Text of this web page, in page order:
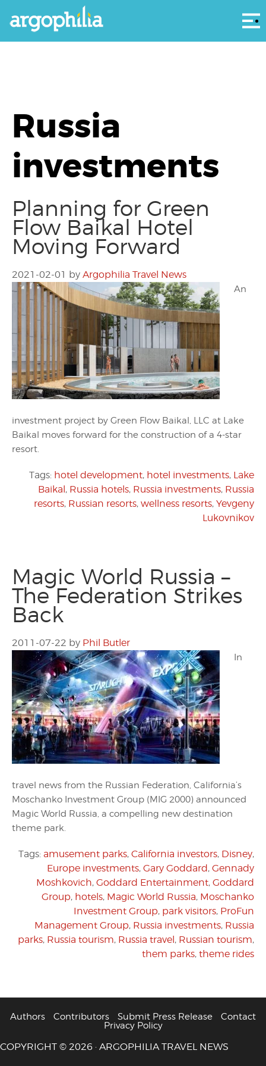
Russia
investments
Planning for Green
Flow Baikal Hotel
Moving Forward
2021-02-01 by Argophilia Travel News
An
investment project by Green Flow Baikal, LLC at Lake
Baikal moves forward for the construction of a 4-star
resort.
Tags: hotel development, hotel investments, Lake
Baikal, Russia hotels, Russia investments, Russia
resorts, Russian resorts, wellness resorts, Yevgeny
Lukovnikov
Magic World Russia –
The Federation Strikes
Back
2011-07-22 by Phil Butler
In
travel news from the Russian Federation, California’s
Moschanko Investment Group (MIG 2000) announced
Magic World Russia, a compelling new destination
theme park.
Tags: amusement parks, California investors, Disney,
Europe investments, Gary Goddard, Gennady
Moshkovich, Goddard Entertainment, Goddard
Group, hotels, Magic World Russia, Moschanko
Investment Group, park visitors, ProFun
Management Group, Russia investments, Russia
parks, Russia tourism, Russia travel, Russian tourism,
them parks, theme rides
Authors Contributors Submit Press Release
Contact
Privacy Policy
COPYRIGHT © 2026 · ARGOPHILIA TRAVEL NEWS